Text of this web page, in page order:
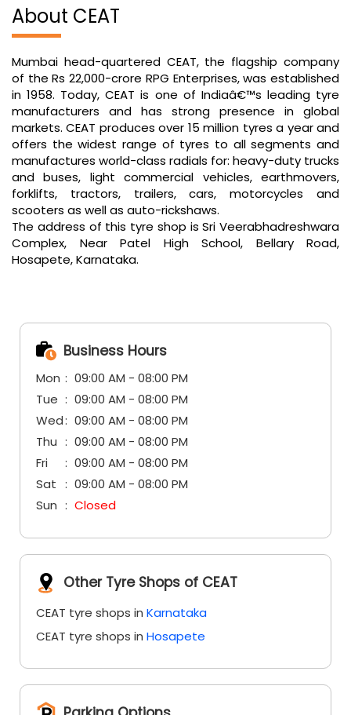
manufacturers and has strong presence in global
markets. CEAT produces over 15 million tyres a year and
offers the widest range of tyres to all segments and
manufactures world-class radials for: heavy-duty trucks
and buses, light commercial vehicles, earthmovers,
forklifts, tractors, trailers, cars, motorcycles and
scooters as well as auto-rickshaws.
The address of this tyre shop is Sri Veerabhadreshwara
Complex, Near Patel High School, Bellary Road,
Hosapete, Karnataka.
Business Hours
Thu
Fri
09:00 AM - 08:00 PM
Sat
09:00 AM - 08:00 PM
Sun
Closed
Other Tyre Shops of CEAT
CEAT tyre shops in
CEAT tyre shops inHosapete
Parking Options
Free parking on site